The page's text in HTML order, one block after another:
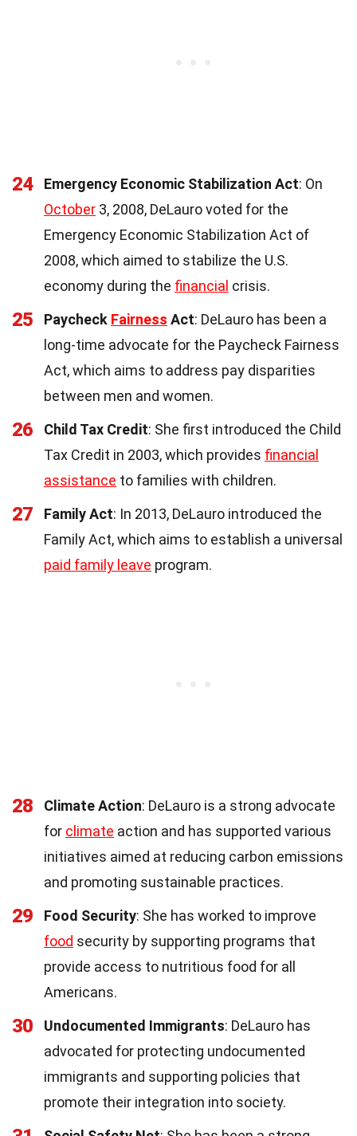
24 Emergency Economic Stabilization Act: On
October 3, 2008, DeLauro voted for the
Emergency Economic Stabilization Act of
2008, which aimed to stabilize the U.S.
economy during the financial crisis.
25 Paycheck Fairness Act: DeLauro has been a
long-time advocate for the Paycheck Fairness
Act, which aims to address pay disparities
between men and women.
26 Child Tax Credit: She first introduced the Child
Tax Credit in 2003, which provides financial
assistance to families with children.
27 Family Act: In 2013, DeLauro introduced the
Family Act, which aims to establish a universal
paid family leave program.
28 Climate Action: DeLauro is a strong advocate
for climate action and has supported various
initiatives aimed at reducing carbon emissions
and promoting sustainable practices.
29 Food Security: She has worked to improve
food security by supporting programs that
provide access to nutritious food for all
Americans.
30 Undocumented Immigrants: DeLauro has
advocated for protecting undocumented
immigrants and supporting policies that
promote their integration into society.